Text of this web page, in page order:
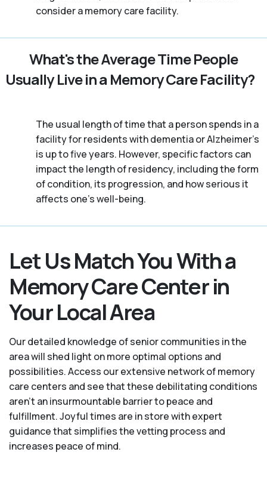
consider a memory care facility.
What's the Average Time People
Usually Live in a Memory Care Facility?
The usual length of time that a person spends in a
facility for residents with dementia or Alzheimer's
is up to five years. However, specific factors can
impact the length of residency, including the form
of condition, its progression, and how serious it
affects one’s well-being.
Let Us Match You With a
Memory Care Center in
Your Local Area
Our detailed knowledge of senior communities in the
area will shed light on more optimal options and
possibilities. Access our extensive network of memory
care centers and see that these debilitating conditions
aren’t an insurmountable barrier to peace and
fulfillment. Joyful times are in store with expert
guidance that simplifies the vetting process and
increases peace of mind.